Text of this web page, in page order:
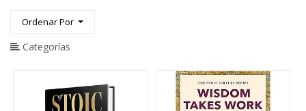
Ordenar Por
Categorías
Entretenimiento